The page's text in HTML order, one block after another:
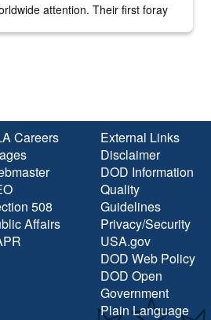
attention. Their first foray
Careers
508
Affairs
External Links
Disclaimer
DOD Information
Quality
Guidelines
Privacy/Security
USA.gov
DOD Web Policy
DOD Open
Government
Plain Language